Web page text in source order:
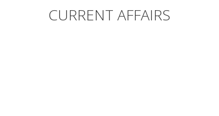
Dec 24 2024CURRENT AFFAIRS